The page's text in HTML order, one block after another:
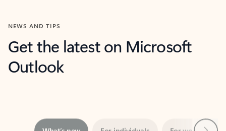
NEWS AND TIPS
Get the latest on Microsoft
Outlook